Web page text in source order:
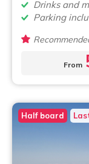
Drinks and
Parking
From
Half board